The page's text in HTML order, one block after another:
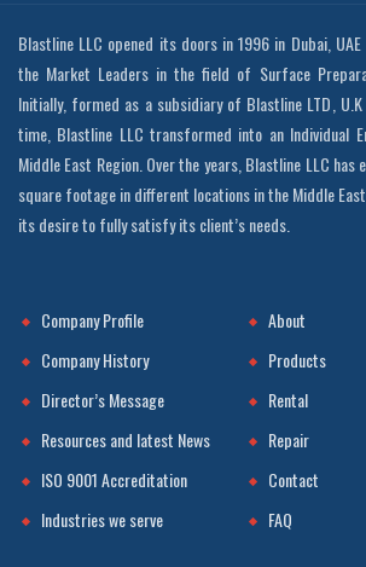
Blastline LLC opened its doors in 1996 in Dubai,
the Market Leaders in the field of Surface
Initially, formed as a subsidiary of Blastline LTD,
time, Blastline LLC transformed into an Individual
Middle East Region. Over the years, Blastline LLC has
square footage in different locations in the Middle
its desire to fully satisfy its client’s needs.
Company Profile
About
Company History
Products
Director’s Message
Rental
Resources and latest News
Repair
ISO 9001 Accreditation
Contact
Industries we serve
FAQ